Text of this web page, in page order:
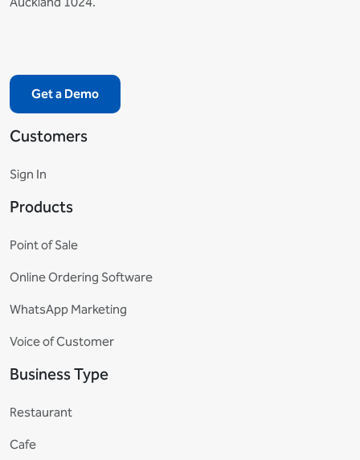
Get a Demo
Customers
Sign In
Products
Point of Sale
Online Ordering Software
WhatsApp Marketing
Voice of Customer
Business Type
Restaurant
Cafe